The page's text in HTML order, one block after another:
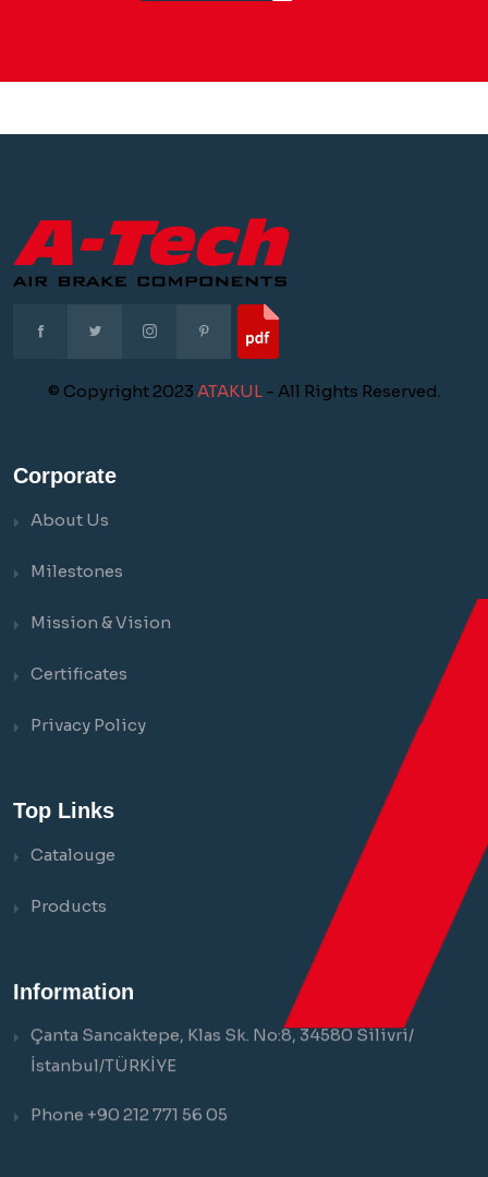
© Copyright 2023 ATAKUL- All Rights Reserved.
Corporate
About Us
Milestones
Mission & Vision
Certificates
Privacy Policy
Top Links
Catalouge
Products
Information
Çanta Sancaktepe, Klas Sk. No:8, 34580 Silivri/
İstanbul/TÜRKİYE
Phone +90 212 771 56 05